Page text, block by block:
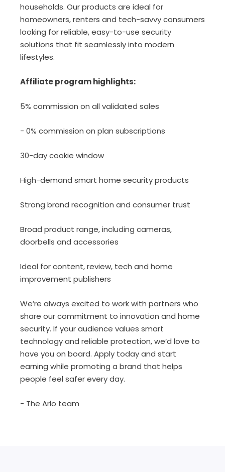
households. Our products are ideal for
homeowners, renters and tech-savvy consumers
looking for reliable, easy-to-use security
solutions that fit seamlessly into modern
lifestyles.
Affiliate program highlights:
5% commission on all validated sales
- 0% commission on plan subscriptions
30-day cookie window
High-demand smart home security products
Strong brand recognition and consumer trust
Broad product range, including cameras,
doorbells and accessories
Ideal for content, review, tech and home
improvement publishers
We’re always excited to work with partners who
share our commitment to innovation and home
security. If your audience values smart
technology and reliable protection, we’d love to
have you on board. Apply today and start
earning while promoting a brand that helps
people feel safer every day.
- The Arlo team